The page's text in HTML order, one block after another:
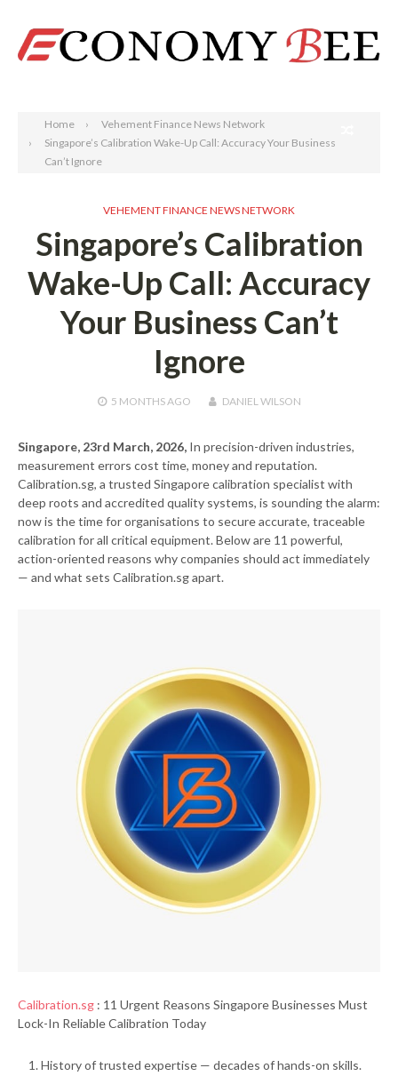
Home
Vehement Finance News Network
Singapore’s Calibration Wake-Up Call: Accuracy Your Business
Can’t Ignore
VEHEMENT FINANCE NEWS NETWORK
Singapore’s Calibration
Wake-Up Call: Accuracy
Your Business Can’t
Ignore
5 MONTHSAGO DANIEL WILSON
Singapore, 23rd March, 2026, In precision-driven industries,
measurement errors cost time, money and reputation.
Calibration.sg, a trusted Singapore calibration specialist with
deep roots and accredited quality systems, is sounding the alarm:
now is the time for organisations to secure accurate, traceable
calibration for all critical equipment. Below are 11 powerful,
action-oriented reasons why companies should act immediately
— and what sets Calibration.sg apart.
Calibration.sg : 11 Urgent Reasons Singapore Businesses Must
Lock-In Reliable Calibration Today
History of trusted expertise — decades of hands-on skills.